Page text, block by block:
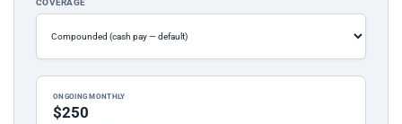
COVERAGE
ONGOING MONTHLY
$250